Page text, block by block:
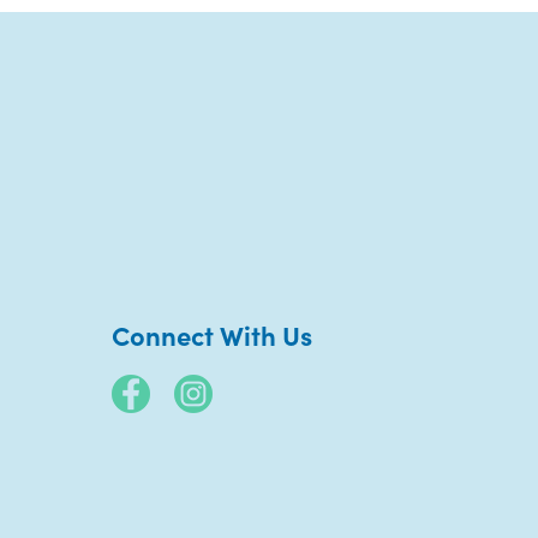
Connect With Us